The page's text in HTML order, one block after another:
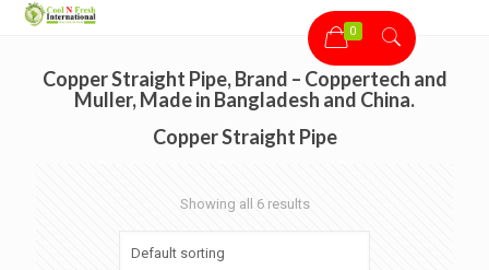
0
Copper Straight Pipe, Brand – Coppertech and
Muller, Made in Bangladesh and China.
Copper Straight Pipe
Showing all 6 results